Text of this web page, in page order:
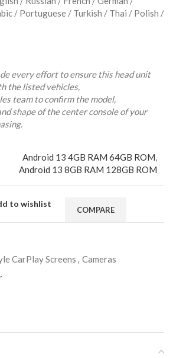
/ Portuguese / Turkish / Thai / Polish /
every effort to ensure this head unit
the listed vehicles,
team to confirm the model,
shape of the center console of your
Android 13 4GB RAM 64GB ROM,
Android 13 8GB RAM 128GB ROM
to wishlist
COMPARE
CarPlay Screens , Cameras